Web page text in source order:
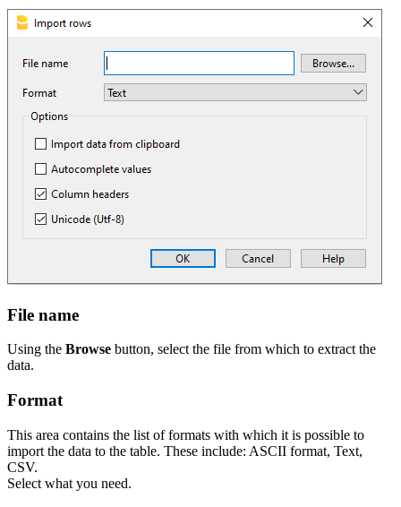
File name
Using the Browse button, select the file from which to extract the
data.
Format
This area contains the list of formats with which it is possible to
import the data to the table. These include: ASCII format, Text,
CSV.
Select what you need.